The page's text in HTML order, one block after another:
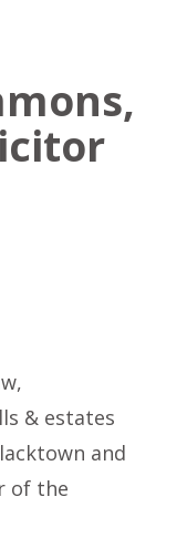
& estates
and
of the